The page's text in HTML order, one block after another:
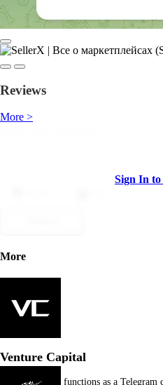
Reviews
More >
Sign In to
More
Venture Capital
Venture Capital functions as a